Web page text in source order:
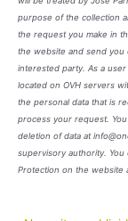
purpose of the collection
the request you make in
the website and send you
interested party. As a
located on OVH servers
the personal data that is
process your request.
deletion of data at
supervisory authority. You
Protection on the website